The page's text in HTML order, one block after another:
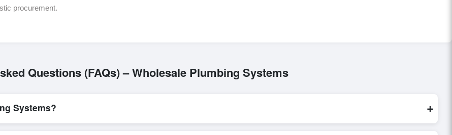
procurement.
Questions (FAQs) – Wholesale Plumbing Systems
Systems? +